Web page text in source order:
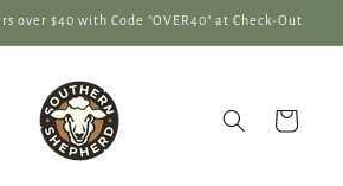
over $40 with Code "OVER40" at Check-Out
Cart